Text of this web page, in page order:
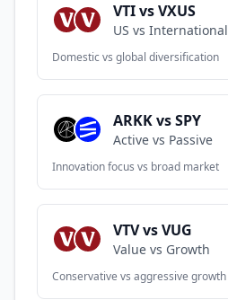
VTI vs VXUS
US vs International
Domestic vs global diversification
ARKK vs SPY
Active vs Passive
Innovation focus vs broad market
VTV vs VUG
Value vs Growth
Conservative vs aggressive growth